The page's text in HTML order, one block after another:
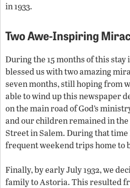
in 1933.
Two Awe-Inspiring
During the 15 months of this stay
blessed us with two amazing
seven months, still hoping from
able to wind up this newspaper
on the main road of God’s
and our children remained in the
Street in Salem. During that time
frequent weekend trips home to
Finally, by early July 1932, we
family to Astoria. This resulted